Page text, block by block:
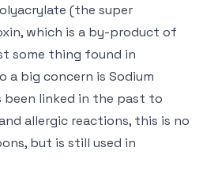
(the super
which is a by-product of
some thing found in
a big concern is Sodium
been linked in the past to
allergic reactions, this is no
but is still used in